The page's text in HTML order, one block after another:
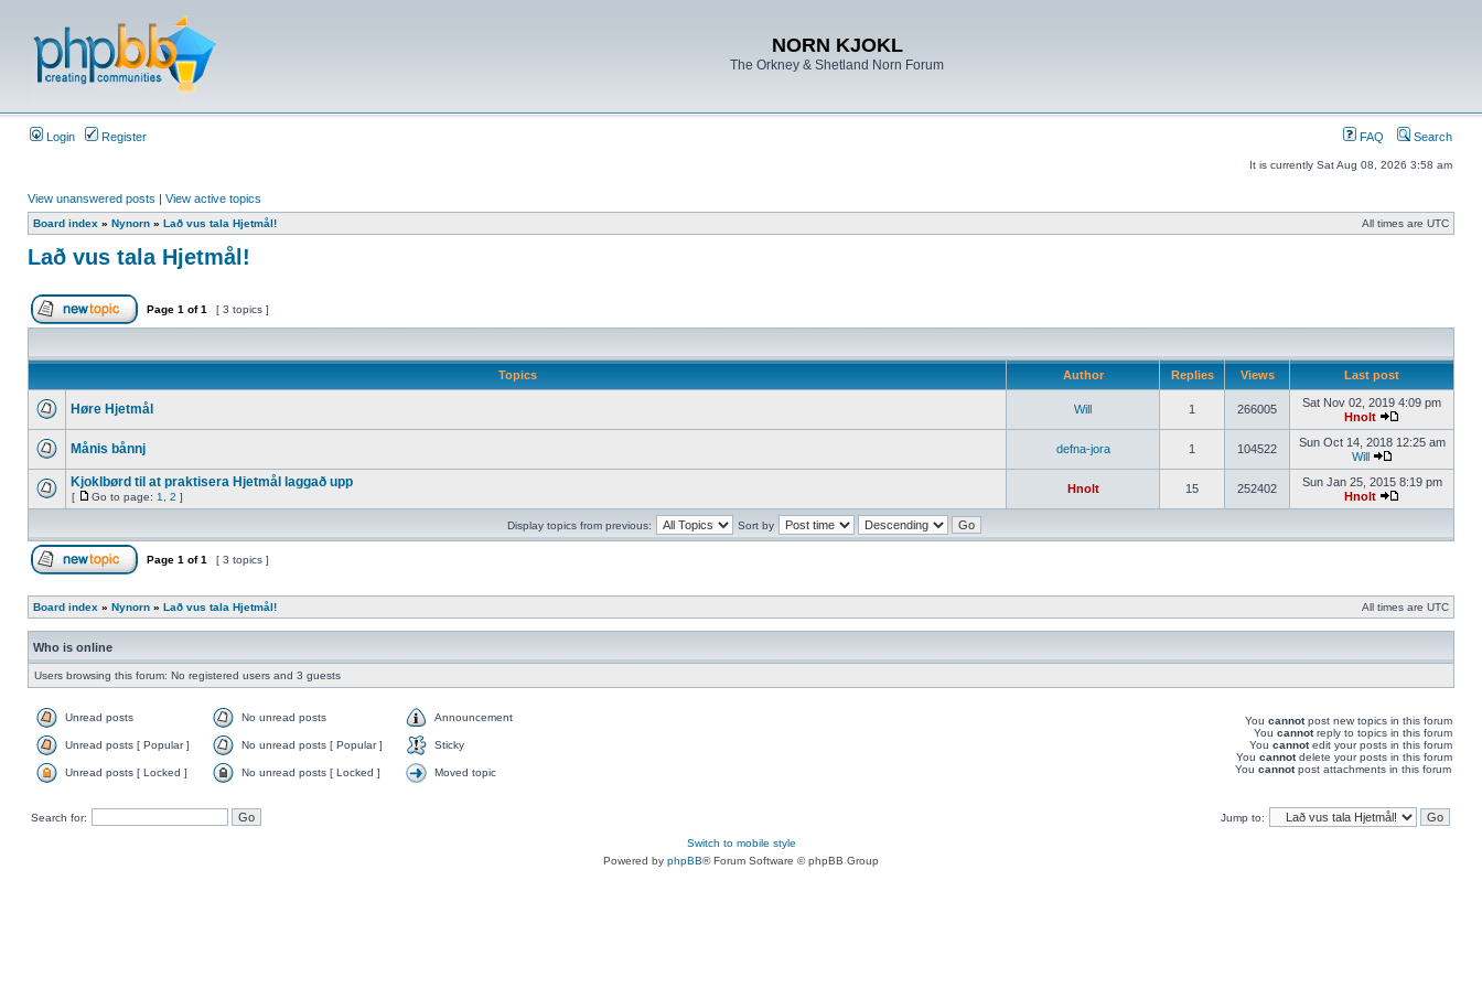
NORN KJOKL
The Orkney & Shetland Norn Forum
Login Register FAQ Search
It is currently Sat Aug 08, 2026 3:58 am
View unanswered posts | View active topics
Board index » Nynorn » Lað vus tala Hjetmål! All times are UTC
Lað vus tala Hjetmål!
Page 1 of1 [ 3 topics ]
Topics Author Replies Views Last post
Høre Hjetmål Will 1 266005
Sat Nov 02, 2019 4:09 pm
Hnolt
Månis bånnj defna-jora 1 104522
Sun Oct 14, 2018 12:25 am
Will
Kjoklbørd til at praktisera Hjetmål laggað upp
[ Go to page: 1 2 ]
Hnolt 15 252402
Sun Jan 25, 2015 8:19 pm
Hnolt
Display topics from previous: Sort by
Page 1 of1 [ 3 topics ]
Board index » Nynorn » Lað vus tala Hjetmål! All times are UTC
Who is online
Users browsing this forum: No registered users and 3 guests
Unread posts No unread posts Announcement
Unread posts [ Popular ] No unread posts [ Popular ] Sticky
Unread posts [ Locked ] No unread posts [ Locked ] Moved topic
You cannotpost new topics in this forum
You cannotreply to topics in this forum
You cannotedit your posts in this forum
You cannotdelete your posts in this forum
You cannotpost attachments in this forum
Search for: Jump to:
Switch to mobile style
Powered by phpBB® Forum Software © phpBB Group